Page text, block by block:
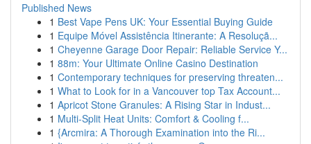
Published News
1 Best Vape Pens UK: Your Essential Buying Guide
1 Equipe Móvel Assistência Itinerante: A Resoluçã...
1 Cheyenne Garage Door Repair: Reliable Service Y...
1 88m: Your Ultimate Online Casino Destination
1 Contemporary techniques for preserving threaten...
1 What to Look for in a Vancouver top Tax Account...
1 Apricot Stone Granules: A Rising Star in Indust...
1 Multi-Split Heat Units: Comfort & Cooling f...
1 {Arcmira: A Thorough Examination into the Ri...